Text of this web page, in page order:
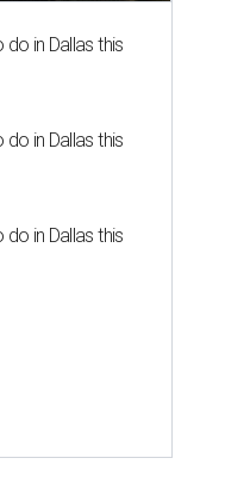
in Dallas this
in Dallas this
in Dallas this